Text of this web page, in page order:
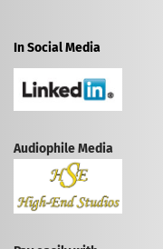
In Social Media
Audiophile Media